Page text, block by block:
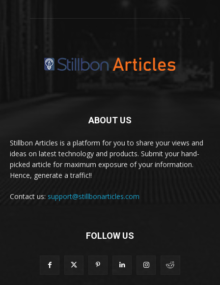
ABOUT US
Stillbon Articles is a platform for you to share your views and
ideas on latest technology and products. Submit your hand-
picked article for maximum exposure of your information.
Hence, generate a traffic!!
Contact us: support@stillbonarticles.com
FOLLOW US